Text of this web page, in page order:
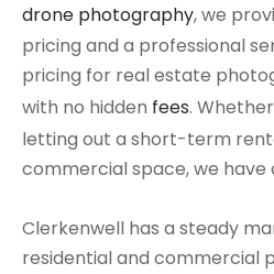
drone photography, we
pricing and a professional
pricing for real estate
with no hidden fees.
letting out a short-term
commercial space, we
Clerkenwell has a steady
residential and commercial